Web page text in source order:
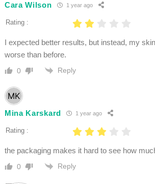
Cara Wilson 1 year ago
Rating :
I expected better results, but instead, my
worse than before.
0 Reply
Mina Karskard 1 year ago
Rating :
the packaging makes it hard to see how
0 Reply